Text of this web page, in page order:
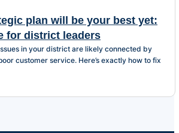
plan will be your best yet:
for district leaders
in your district are likely connected by
customer service. Here’s exactly how to fix